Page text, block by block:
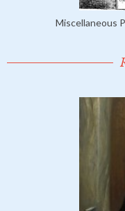
Miscellaneous